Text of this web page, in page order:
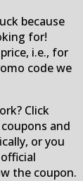
because
for!
i.e., for
code we
Click
coupons and
or you
the coupon.